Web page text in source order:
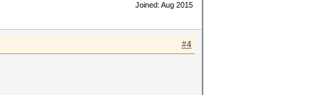
Joined: Aug 2015
#4